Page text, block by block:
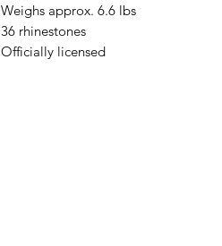
Weighs approx. 6.6 lbs
36 rhinestones
Officially licensed